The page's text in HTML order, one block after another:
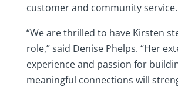
customer and community service.
“We are thrilled to have Kirsten
role,” said Denise Phelps. “Her
experience and passion for
meaningful connections will